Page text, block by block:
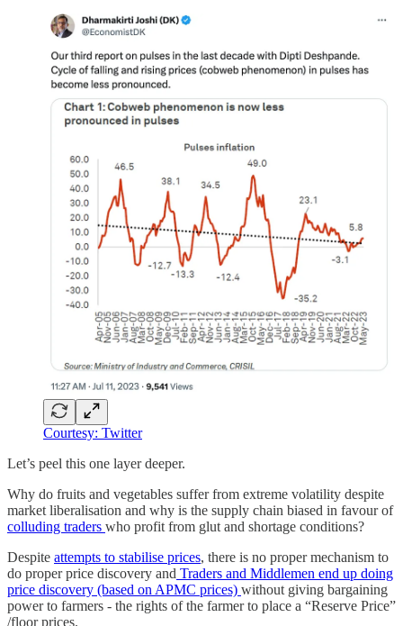
Courtesy: Twitter
Let’s peel this one layer deeper.
Why do fruits and vegetables suffer from extreme volatility despite
market liberalisation and why is the supply chain biased in favour of
colluding traders who profit from glut and shortage conditions?
Despite attempts to stabilise prices, there is no proper mechanism to
do proper price discovery and Traders and Middlemen end up doing
price discovery (based on APMC prices) without giving bargaining
power to farmers - the rights of the farmer to place a “Reserve Price”
/floor prices.